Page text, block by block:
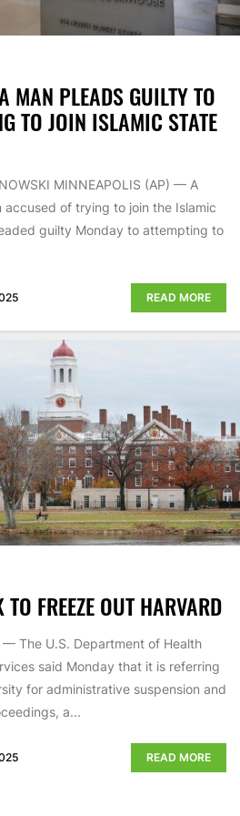
MAN PLEADS GUILTY TO
TO JOIN ISLAMIC STATE
MINNEAPOLIS (AP) — A
accused of trying to join the Islamic
guilty Monday to attempting to
READ MORE
TO FREEZE OUT HARVARD
— The U.S. Department of Health
said Monday that it is referring
for administrative suspension and
a...
READ MORE